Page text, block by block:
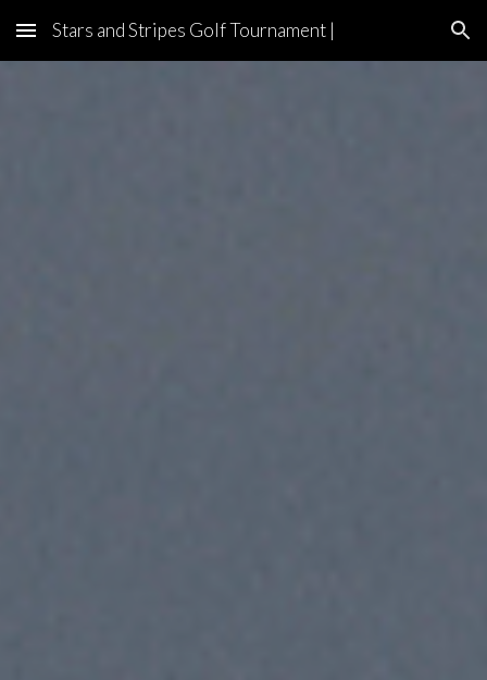
Skip to main content Skip to navigation
Stars and Stripes Golf Tournament |